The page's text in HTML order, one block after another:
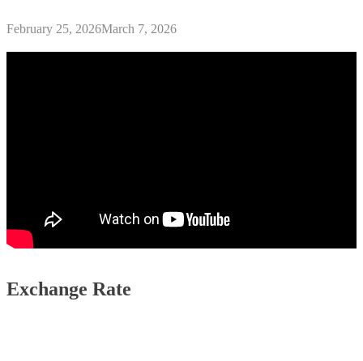
February 25, 2026March 7, 2026
Exchange Rate